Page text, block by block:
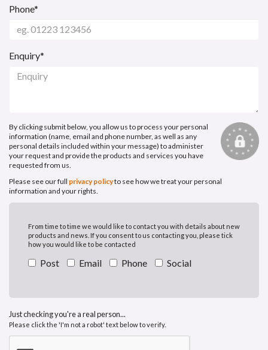
Phone*
Enquiry*
By clicking submit below, you allow us to process your personal
information (name, email and phone number, as well as any
personal details included within your message) to administer
your request and provide the products and services you have
requested from us.
Please see our full privacy policyto see how we treat your personal
information and your rights.
From time to time we would like to contact you with details about new
products and news. If you consent to us contacting you, please tick
how you would like to be contacted
Post Email Phone Social
Just checking you're a real person...
Please click the 'I'm not a robot' text below to verify.